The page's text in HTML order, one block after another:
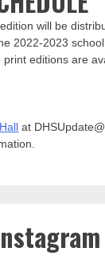
will be
2022-2023
editions are
at